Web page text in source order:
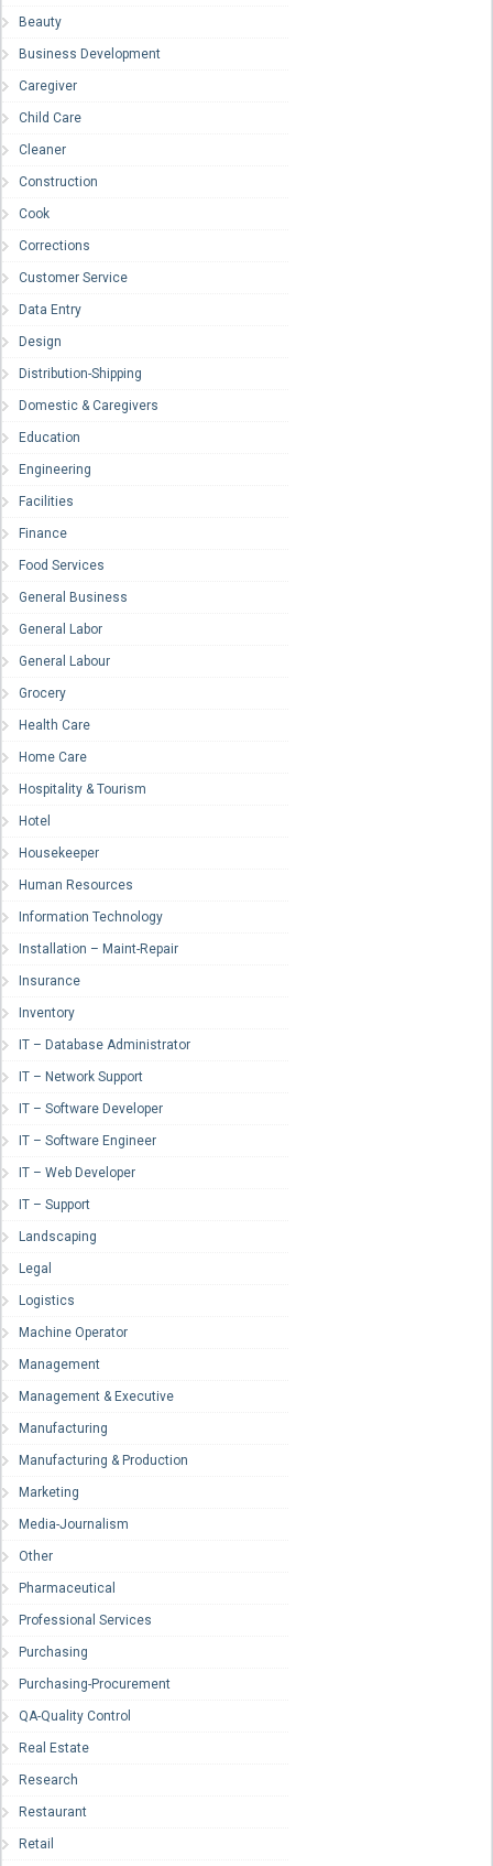
Beauty
Business Development
Caregiver
Child Care
Cleaner
Construction
Cook
Corrections
Customer Service
Data Entry
Design
Distribution-Shipping
Domestic & Caregivers
Education
Engineering
Facilities
Finance
Food Services
General Business
General Labor
General Labour
Grocery
Health Care
Home Care
Hospitality & Tourism
Hotel
Housekeeper
Human Resources
Information Technology
Installation – Maint-Repair
Insurance
Inventory
IT – Database Administrator
IT – Network Support
IT – Software Developer
IT – Software Engineer
IT – Web Developer
IT – Support
Landscaping
Legal
Logistics
Machine Operator
Management
Management & Executive
Manufacturing
Manufacturing & Production
Marketing
Media-Journalism
Other
Pharmaceutical
Professional Services
Purchasing
Purchasing-Procurement
QA-Quality Control
Real Estate
Research
Restaurant
Retail